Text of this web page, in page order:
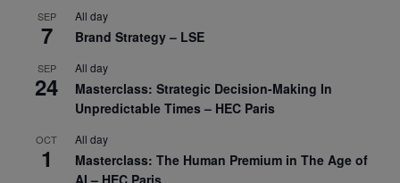
SEP
7
All day
Brand Strategy – LSE
SEP
24
All day
Masterclass: Strategic Decision-Making In
Unpredictable Times – HEC Paris
OCT
1
All day
Masterclass: The Human Premium in The Age of